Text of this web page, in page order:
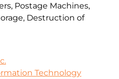
Postage Machines,
Destruction of
Technology